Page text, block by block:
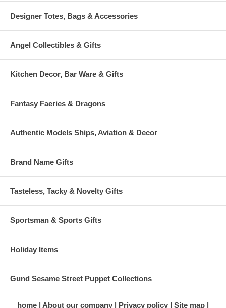
Designer Totes, Bags & Accessories
Angel Collectibles & Gifts
Kitchen Decor, Bar Ware & Gifts
Fantasy Faeries & Dragons
Authentic Models Ships, Aviation & Decor
Brand Name Gifts
Tasteless, Tacky & Novelty Gifts
Sportsman & Sports Gifts
Holiday Items
Gund Sesame Street Puppet Collections
home About our company Privacy policy Site map